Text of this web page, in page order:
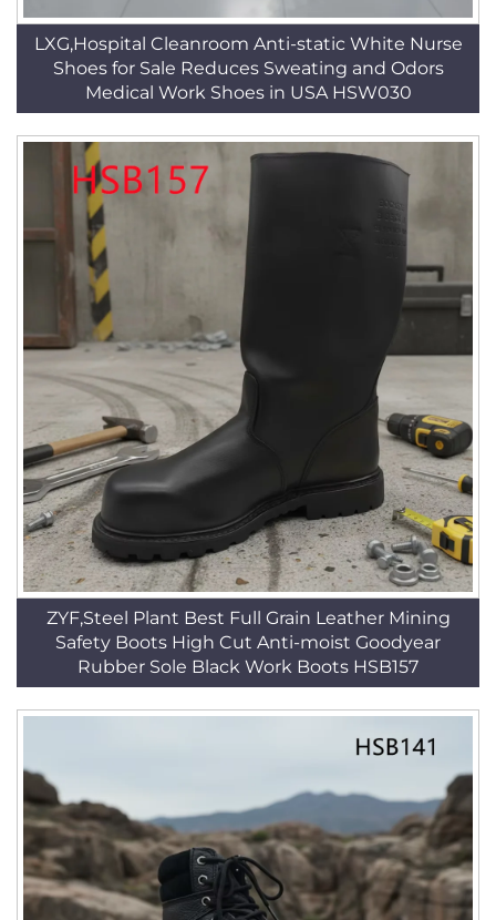
LXG,Hospital Cleanroom Anti-static White Nurse
Shoes for Sale Reduces Sweating and Odors
Medical Work Shoes in USA HSW030
ZYF,Steel Plant Best Full Grain Leather Mining
Safety Boots High Cut Anti-moist Goodyear
Rubber Sole Black Work Boots HSB157